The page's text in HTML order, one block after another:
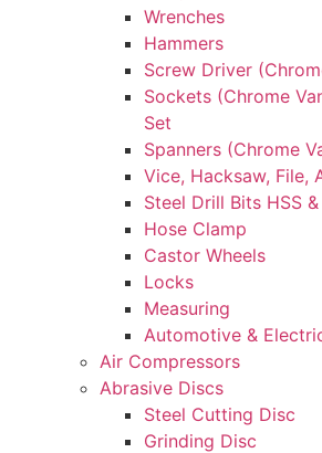
Wrenches
Hammers
Screw Driver
Sockets (Chrome
Set
Spanners (Chrome
Vice, Hacksaw, File,
Steel Drill Bits HSS
Hose Clamp
Castor Wheels
Locks
Measuring
Automotive &
Air Compressors
Abrasive Discs
Steel Cutting Disc
Grinding Disc